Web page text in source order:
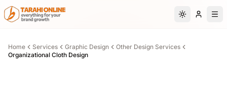
Skip to main content
Switch to
Home Services Graphic Design
Other Design Services
Organizational Cloth Design